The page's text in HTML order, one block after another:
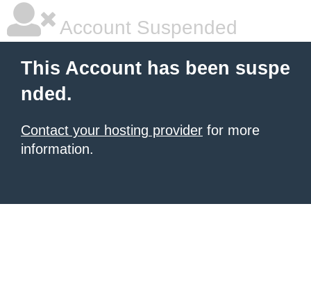
Account Suspended
This Account has been suspe
nded.
Contact your hosting provider for more
information.